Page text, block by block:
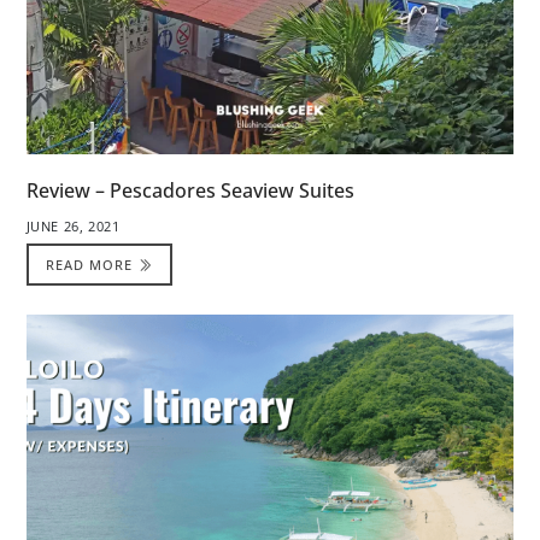
Review – Pescadores Seaview Suites
JUNE 26, 2021
READ MORE